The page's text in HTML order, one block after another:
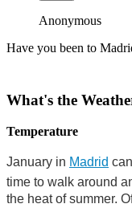
Anonymous
Have you been to
What's the
Temperature
January in Madrid
time to walk around
the heat of summer.